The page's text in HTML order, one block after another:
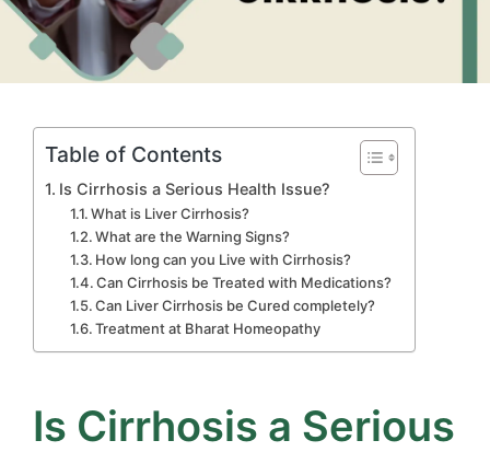
Table of Contents
Is Cirrhosis a Serious Health Issue?
What is Liver Cirrhosis?
What are the Warning Signs?
How long can you Live with Cirrhosis?
Can Cirrhosis be Treated with Medications?
Can Liver Cirrhosis be Cured completely?
Treatment at Bharat Homeopathy
Is Cirrhosis a Serious